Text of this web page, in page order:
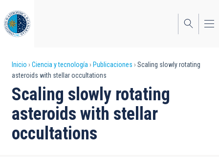
al
contenido
principal
Sobrescribir
enlaces
de
ayuda
a
Inicio Ciencia y tecnología Publicaciones
Scaling slowly rotating
asteroids with stellar occultations
Scaling slowly rotating
asteroids with stellar
occultations